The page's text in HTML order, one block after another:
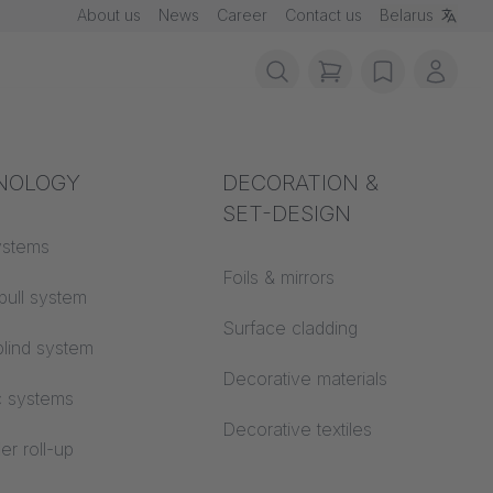
About us News Career Contact us Belarus
Acoustics
system
system
systems
roll-up
DECORATION &
SET-DESIGN
Foils & mirrors
Surface cladding
Decorative materials
Decorative textiles
items in cart,
wishlistMy